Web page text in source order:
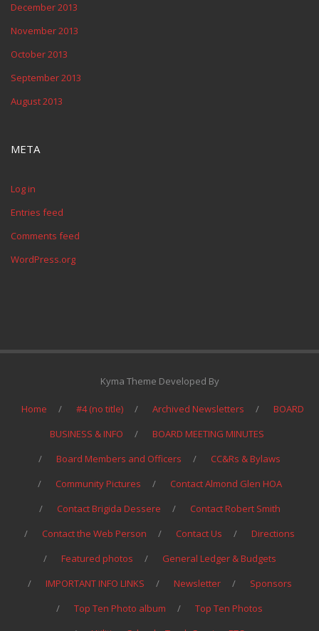
December 2013
November 2013
October 2013
September 2013
August 2013
META
Log in
Entries feed
Comments feed
WordPress.org
Kyma Theme Developed By
Home #4 (no title) Archived Newsletters
BOARD
BUSINESS & INFO
BOARD MEETING MINUTES
Board Members and Officers
CC&Rs & Bylaws
Community Pictures
Contact Almond Glen HOA
Contact Brigida Dessere
Contact Robert Smith
Contact the Web Person
Contact Us
Directions
Featured photos
General Ledger & Budgets
IMPORTANT INFO LINKS
Newsletter
Sponsors
Top Ten Photo album
Top Ten Photos